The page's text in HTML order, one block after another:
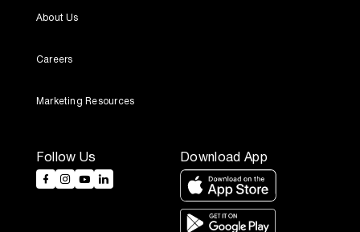
Follow Us Download App
About Us
Careers
Marketing Resources